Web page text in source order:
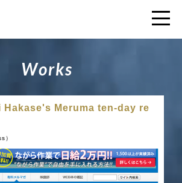
Works
Meruma ten-day re
）